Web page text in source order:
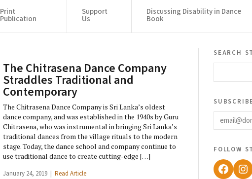
Print
Publication
Support
Us
Discussing Disability in Dance
Book
The Chitrasena Dance Company
Straddles Traditional and
Contemporary
The Chitrasena Dance Company is Sri Lanka’s oldest
dance company, and was established in the 1940s by Guru
Chitrasena, who was instrumental in bringing Sri Lanka’s
traditional dances from the village rituals to the modern
stage. Today, the dance school and company continue to
use traditional dance to create cutting-edge […]
January 24, 2019 | Read Article
search
follow